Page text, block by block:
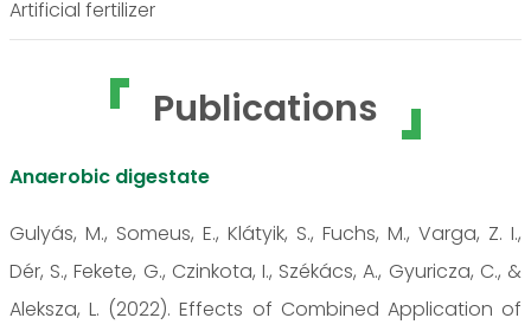
Artificial fertilizer
Publications
Anaerobic digestate
Gulyás, M., Someus, E., Klátyik, S., Fuchs, M., Varga, Z. I.,
Dér, S., Fekete, G., Czinkota, I., Székács, A., Gyuricza, C., &
Aleksza, L. (2022). Effects of Combined Application of